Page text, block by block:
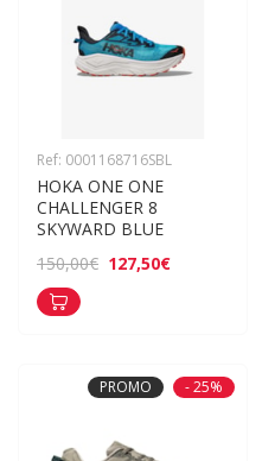
Ref: 0001168716SBL
HOKA ONE ONE
CHALLENGER 8
SKYWARD BLUE
150,00€ 127,50€
PROMO - 25%